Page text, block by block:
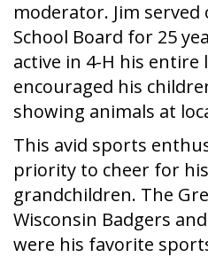
moderator. Jim
School Board for 25
active in 4-H his entire
encouraged his
showing animals at
This avid sports
priority to cheer for
grandchildren. The
Wisconsin Badgers
were his favorite